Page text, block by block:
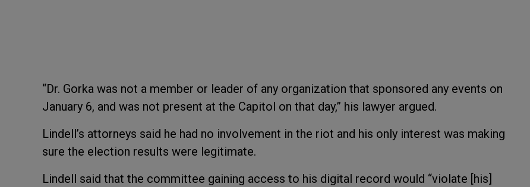
“Dr. Gorka was not a member or leader of any organization that sponsored any events on
January 6, and was not present at the Capitol on that day,” his lawyer argued.
Lindell’s attorneys said he had no involvement in the riot and his only interest was making
sure the election results were legitimate.
Lindell said that the committee gaining access to his digital record would “violate [his]